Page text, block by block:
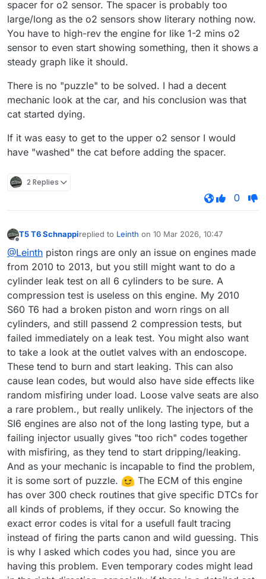
spacer for o2 sensor. The spacer is probably too
large/long as the o2 sensors show literary nothing now.
You have to high-rev the engine for like 1-2 mins o2
sensor to even start showing something, then it shows a
steady graph like it should.
There is no "puzzle" to be solved. I had a decent
mechanic look at the car, and his conclusion was that
cat started dying.
If it was easy to get to the upper o2 sensor I would
have "washed" the cat before adding the spacer.
2 Replies
0
T5 T6 Schnappireplied to Leinth on 10 Mar 2026, 10:47
last edited by
@Leinth piston rings are only an issue on engines made
from 2010 to 2013, but you still might want to do a
cylinder leak test on all 6 cylinders to be sure. A
compression test is useless on this engine. My 2010
S60 T6 had a broken piston and worn rings on all
cylinders, and still passend 2 compression tests, but
failed immediately on a leak test. You might also want
to take a look at the outlet valves with an endoscope.
These tend to burn and start leaking. This can also
cause lean codes, but would also have side effects like
random misfiring under load. Loose valve seats are also
a rare problem., but really unlikely. The injectors of the
SI6 engines are also not of the long lasting type, but a
failing injector usually gives "too rich" codes together
with misfiring, as they tend to start dripping/leaking.
And as your mechanic is incapable to find the problem,
it is some sort of puzzle.
The ECM of this engine
has over 300 check routines that give specific DTCs for
all kinds of problems, if they occur. So knowing the
exact error codes is vital for a usefull fault tracing
instead of firing the parts canon and wild guessing. This
is why I asked which codes you had, since you are
having this problem. Even temporary codes might lead